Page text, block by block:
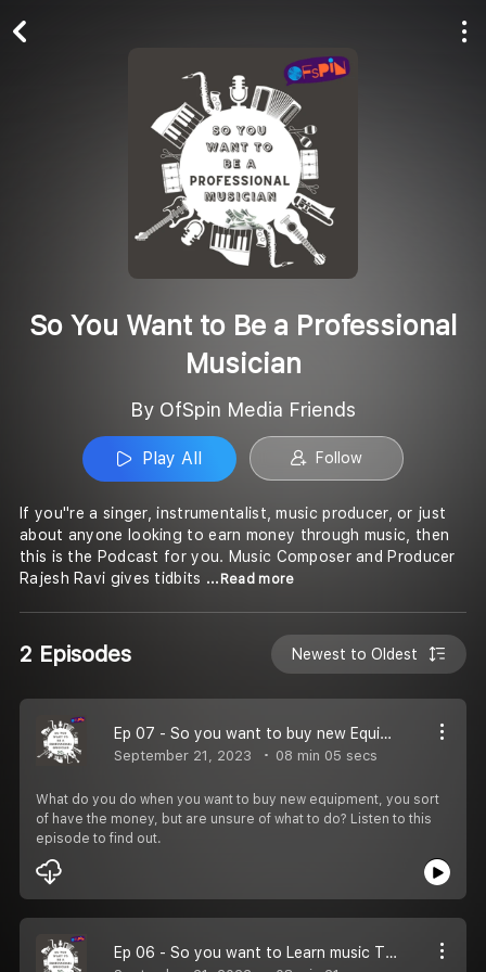
So You Want to Be a Professional
Musician
By OfSpin Media Friends
Play All Follow
If you''re a singer, instrumentalist, music producer, or just
about anyone looking to earn money through music, then
this is the Podcast for you. Music Composer and Producer
Rajesh Ravi gives tidbits ...Read more
2 Episodes Newest to Oldest
Ep 07 - So you want to buy new Equipment
September 21, 2023 08 min 05 secs
What do you do when you want to buy new equipment, you sort
of have the money, but are unsure of what to do? Listen to this
episode to find out.
Ep 06 - So you want to Learn music Theory